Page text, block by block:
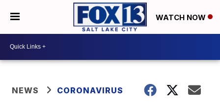
WATCH NOW
NEWS CORONAVIRUS